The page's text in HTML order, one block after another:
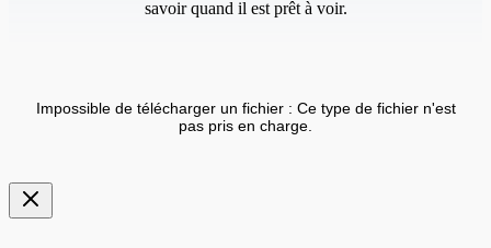
savoir quand il est prêt à voir.
Impossible de télécharger un fichier : Ce type de fichier n'est
pas pris en charge.